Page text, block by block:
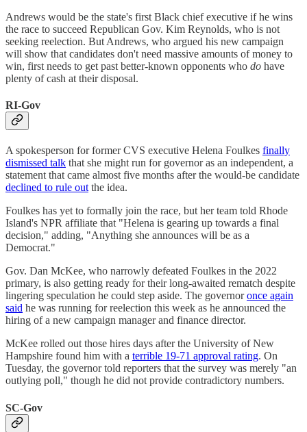
Andrews would be the state's first Black chief executive if he wins
the race to succeed Republican Gov. Kim Reynolds, who is not
seeking reelection. But Andrews, who argued his new campaign
will show that candidates don't need massive amounts of money to
win, first needs to get past better-known opponents who do have
plenty of cash at their disposal.
RI-Gov
A spokesperson for former CVS executive Helena Foulkes finally
dismissed talk that she might run for governor as an independent, a
statement that came almost five months after the would-be candidate
declined to rule out the idea.
Foulkes has yet to formally join the race, but her team told Rhode
Island's NPR affiliate that "Helena is gearing up towards a final
decision," adding, "Anything she announces will be as a
Democrat."
Gov. Dan McKee, who narrowly defeated Foulkes in the 2022
primary, is also getting ready for their long-awaited rematch despite
lingering speculation he could step aside. The governoronce again
said he was running for reelection this week as he announced the
hiring of a new campaign manager and finance director.
McKee rolled out those hires days after the University of New
Hampshire found him with a terrible 19-71 approval rating. On
Tuesday, the governor told reporters that the survey was merely "an
outlying poll," though he did not provide contradictory numbers.
SC-Gov